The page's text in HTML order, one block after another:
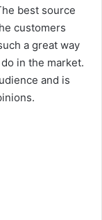
best source
customers
a great way
in the market.
and is